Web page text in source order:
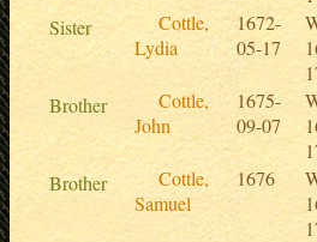
Sister
Cottle,
Lydia
1672-
05-17
Brother
Cottle,
John
1675-
09-07
Brother
Cottle,
Samuel
1676